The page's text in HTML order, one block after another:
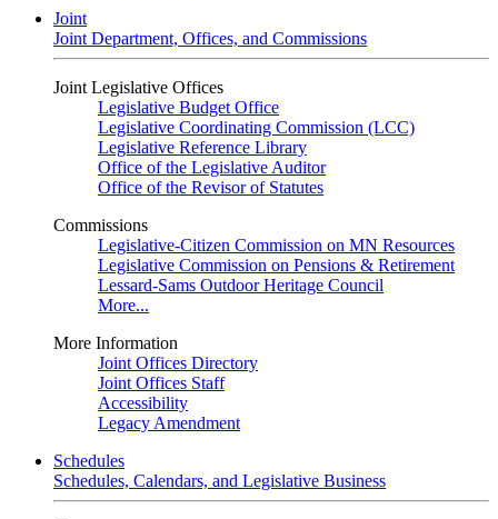
Joint
Joint Department, Offices, and Commissions
Joint Legislative Offices
Legislative Budget Office
Legislative Coordinating Commission (LCC)
Legislative Reference Library
Office of the Legislative Auditor
Office of the Revisor of Statutes
Commissions
Legislative-Citizen Commission on MN Resources
Legislative Commission on Pensions & Retirement
Lessard-Sams Outdoor Heritage Council
More...
More Information
Joint Offices Directory
Joint Offices Staff
Accessibility
Legacy Amendment
Schedules
Schedules, Calendars, and Legislative Business